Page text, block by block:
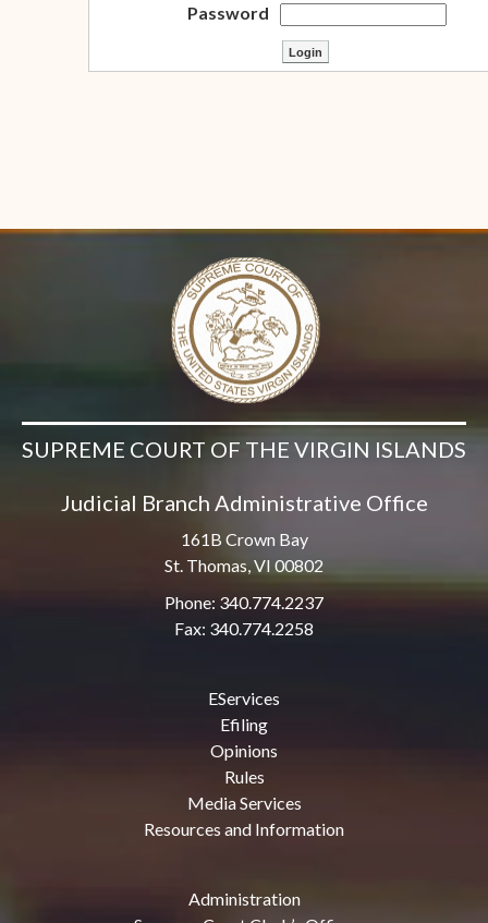
Password
SUPREME COURT OF THE VIRGIN ISLANDS
Judicial Branch Administrative Office
161B Crown Bay
St. Thomas, VI 00802
Phone: 340.774.2237
Fax: 340.774.2258
EServices
Efiling
Opinions
Rules
Media Services
Resources and Information
Administration